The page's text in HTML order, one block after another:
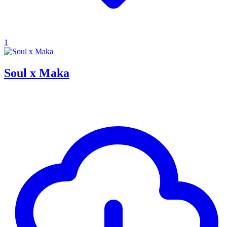
1
Soul x Maka